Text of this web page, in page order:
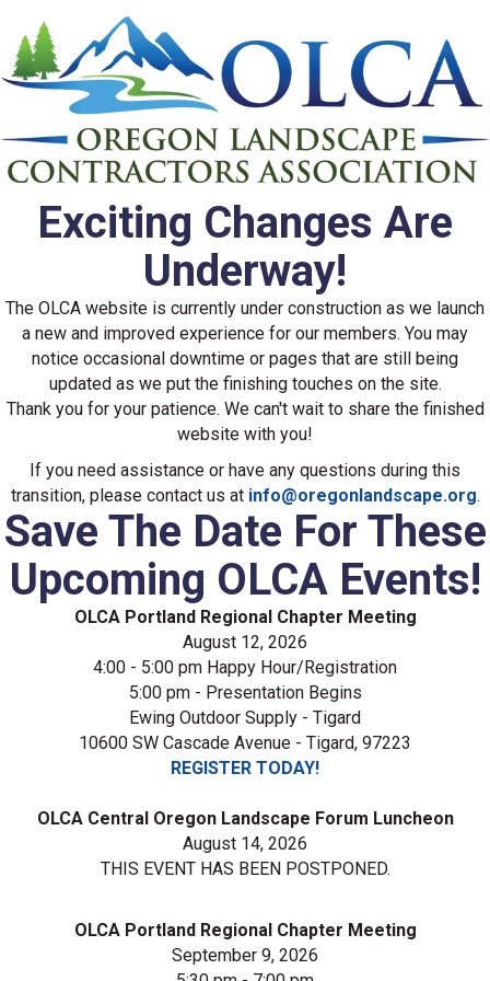
Exciting Changes Are
Underway!
The OLCA website is currently under construction as we launch
a new and improved experience for our members. You may
notice occasional downtime or pages that are still being
updated as we put the finishing touches on the site.
Thank you for your patience. We can't wait to share the finished
website with you!
If you need assistance or have any questions during this
transition, please contact us at info@oregonlandscape.org.
Save The Date For These
Upcoming OLCA Events!
OLCA Portland Regional Chapter Meeting
August 12, 2026
4:00 - 5:00 pm Happy Hour/Registration
5:00 pm - Presentation Begins
Ewing Outdoor Supply - Tigard
10600 SW Cascade Avenue - Tigard, 97223
REGISTER TODAY!
OLCA Central Oregon Landscape Forum Luncheon
August 14, 2026
THIS EVENT HAS BEEN POSTPONED.
OLCA Portland Regional Chapter Meeting
September 9, 2026